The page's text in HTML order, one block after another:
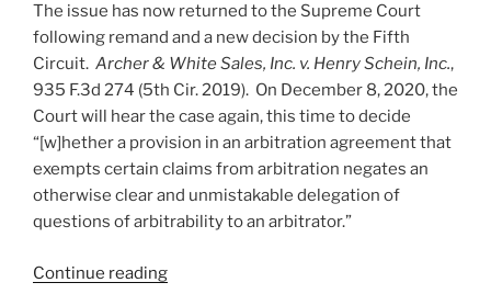
The issue has now returned to the Supreme Court
following remand and a new decision by the Fifth
Circuit. Archer & White Sales, Inc. v. Henry Schein, Inc.,
935 F.3d 274 (5th Cir. 2019). On December 8, 2020, the
Court will hear the case again, this time to decide
“[w]hether a provision in an arbitration agreement that
exempts certain claims from arbitration negates an
otherwise clear and unmistakable delegation of
questions of arbitrability to an arbitrator.”
Continue reading“Arbitrability